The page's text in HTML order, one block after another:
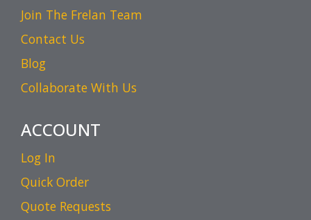
Join The Frelan Team
Contact Us
Blog
Collaborate With Us
ACCOUNT
Log In
Quick Order
Quote Requests